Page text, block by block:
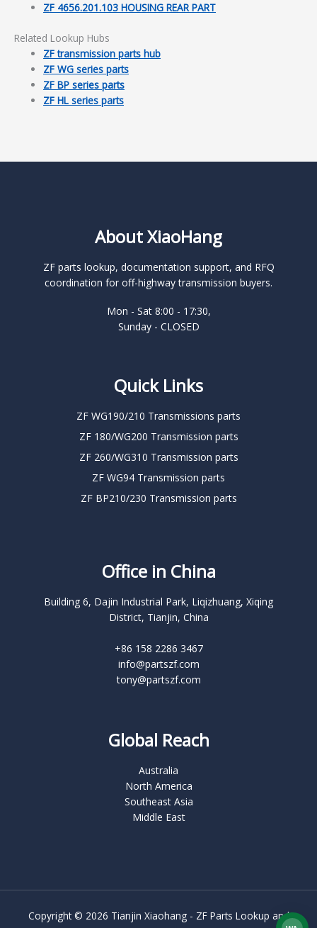
ZF 4656.201.103 HOUSING REAR PART
Related Lookup Hubs
ZF transmission parts hub
ZF WG series parts
ZF BP series parts
ZF HL series parts
About XiaoHang
ZF parts lookup, documentation support, and RFQ
coordination for off-highway transmission buyers.
Mon - Sat 8:00 - 17:30,
Sunday - CLOSED
Quick Links
ZF WG190/210 Transmissions parts
ZF 180/WG200 Transmission parts
ZF 260/WG310 Transmission parts
ZF WG94 Transmission parts
ZF BP210/230 Transmission parts
Office in China
Building 6, Dajin Industrial Park, Liqizhuang, Xiqing
District, Tianjin, China
+86 158 2286 3467
info@partszf.com
tony@partszf.com
Global Reach
Australia
North America
Southeast Asia
Middle East
Copyright © 2026 Tianjin Xiaohang - ZF Parts Lookup and